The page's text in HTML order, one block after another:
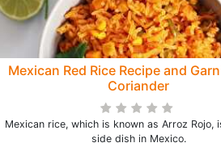
Mexican Red Rice Recipe and
Coriander
Mexican rice, which is known as Arroz Rojo,
side dish in Mexico.